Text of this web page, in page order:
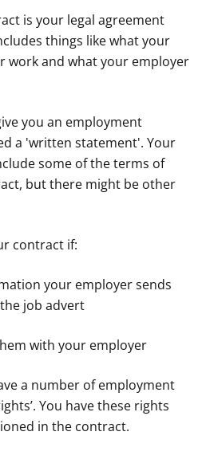
o
r
is your legal agreement
things like what your
work and what your employer
you an employment
a 'written statement'. Your
some of the terms of
but there might be other
contract if:
your employer sends
job advert
with your employer
a number of employment
You have these rights
in the contract.